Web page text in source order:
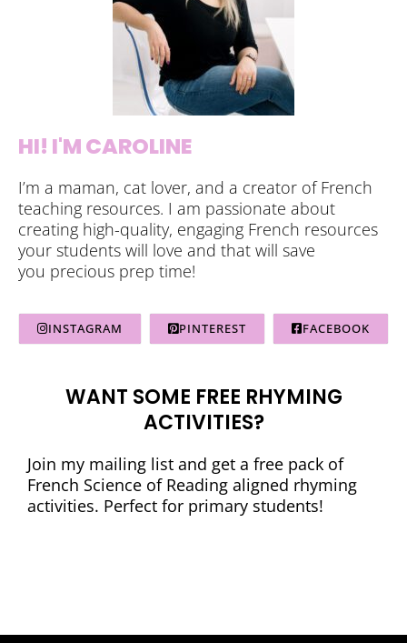
HI! I'M CAROLINE
I’m a maman, cat lover, and a creator of French
teaching resources. I am passionate about
creating high-quality, engaging French resources
your students will love and that will save
you precious prep time!
INSTAGRAM PINTEREST FACEBOOK
WANT SOME FREE RHYMING
ACTIVITIES?
Join my mailing list and get a free pack of
French Science of Reading aligned rhyming
activities. Perfect for primary students!